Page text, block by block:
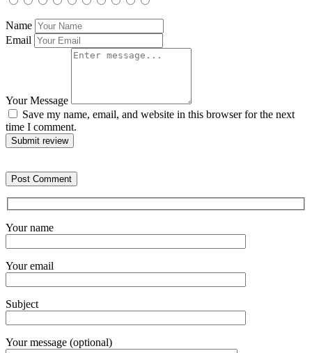
Name
Email
Your Message
Save my name, email, and website in this browser for the next
time I comment.
Submit review
Your name
Your email
Subject
Your message (optional)